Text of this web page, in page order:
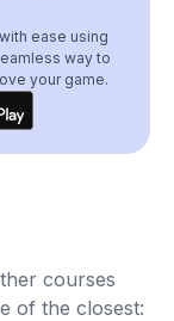
ease using
way to
your game.
courses
of the closest: